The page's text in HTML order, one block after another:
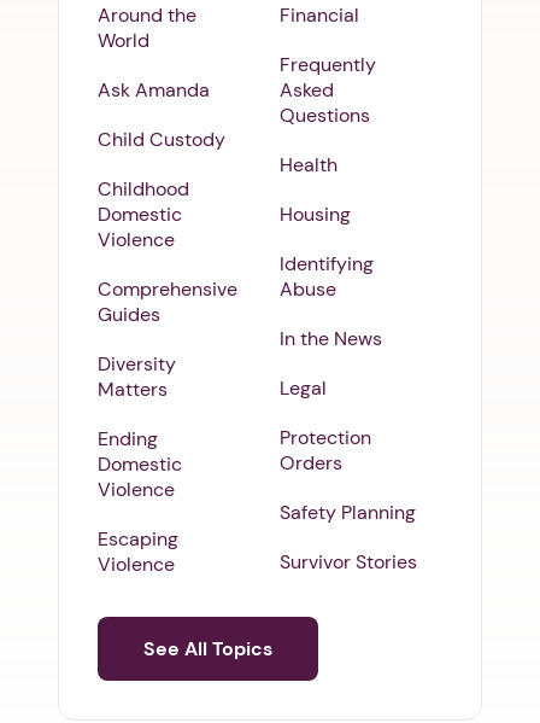
Around the
World
Ask Amanda
Child Custody
Childhood
Domestic
Violence
Comprehensive
Guides
Diversity
Matters
Ending
Domestic
Violence
Escaping
Violence
Financial
Frequently
Asked
Questions
Health
Housing
Identifying
Abuse
In the News
Legal
Protection
Orders
Safety Planning
Survivor Stories
See All Topics